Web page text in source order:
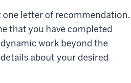
letter of recommendation.
that you have completed
work beyond the
about your desired